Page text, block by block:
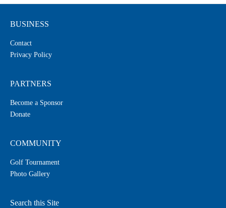
BUSINESS
Contact
Privacy Policy
PARTNERS
Become a Sponsor
Donate
COMMUNITY
Golf Tournament
Photo Gallery
Search this Site